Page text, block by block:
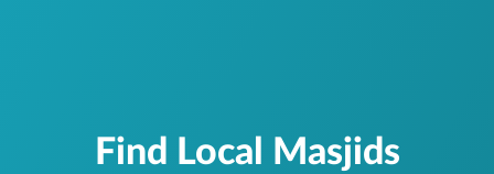
Find Local Masjids